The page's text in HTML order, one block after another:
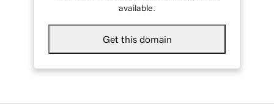
available.
Get this domain